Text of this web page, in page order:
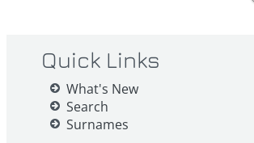
Quick Links
What's New
Search
Surnames